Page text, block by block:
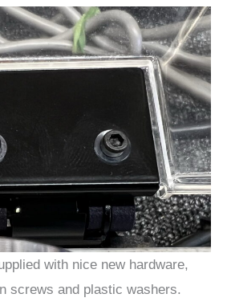
with nice new hardware,
screws and plastic washers.